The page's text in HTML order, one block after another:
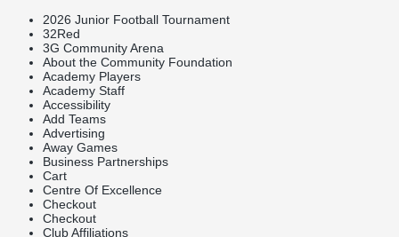
2026 Junior Football Tournament
32Red
3G Community Arena
About the Community Foundation
Academy Players
Academy Staff
Accessibility
Add Teams
Advertising
Away Games
Business Partnerships
Cart
Centre Of Excellence
Checkout
Checkout
Club Affiliations